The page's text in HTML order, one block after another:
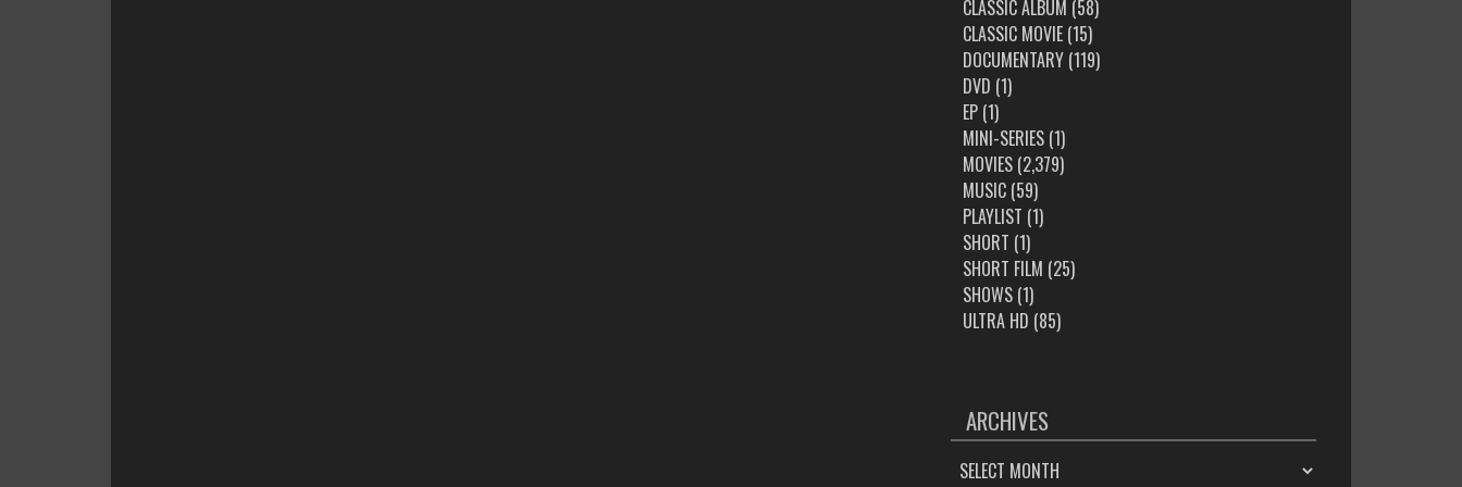
CLASSIC ALBUM (58)
CLASSIC MOVIE(15)
DOCUMENTARY(119)
DVD (1)
EP(1)
MINI-SERIES(1)
MOVIES(2,379)
MUSIC(59)
PLAYLIST (1)
SHORT (1)
SHORT FILM (25)
SHOWS(1)
ULTRA HD (85)
ARCHIVES
ARCHIVES